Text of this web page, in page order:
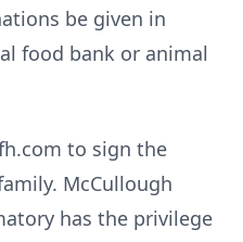
be given in
food bank or animal
to sign the
McCullough
has the privilege